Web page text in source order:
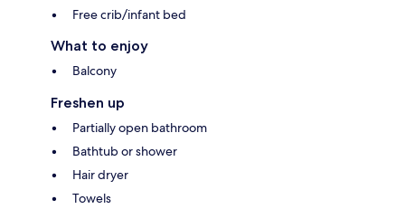
Free crib/infant bed
What to enjoy
Balcony
Freshen up
Partially open bathroom
Bathtub or shower
Hair dryer
Towels